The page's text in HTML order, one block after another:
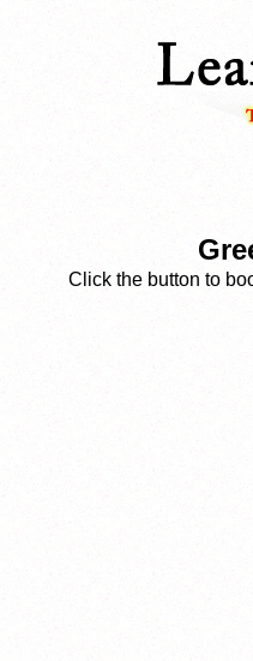
Click the button to